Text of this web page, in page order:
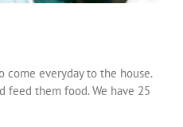
come everyday to the house.
feed them food. We have 25